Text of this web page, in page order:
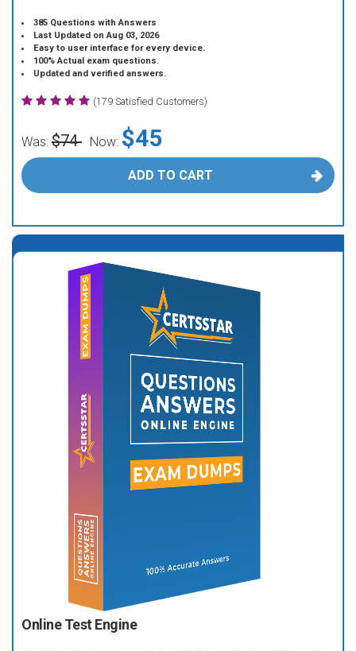
385 Questions with Answers
Last Updated on Aug 03, 2026
Easy to user interface for every device.
100% Actual exam questions.
Updated and verified answers.
(179 Satisfied Customers)
Was: $74 Now: $45
ADD TO CART
Online Test Engine